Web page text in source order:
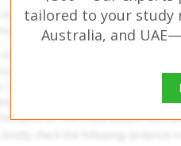
tailored to your study
Australia, and